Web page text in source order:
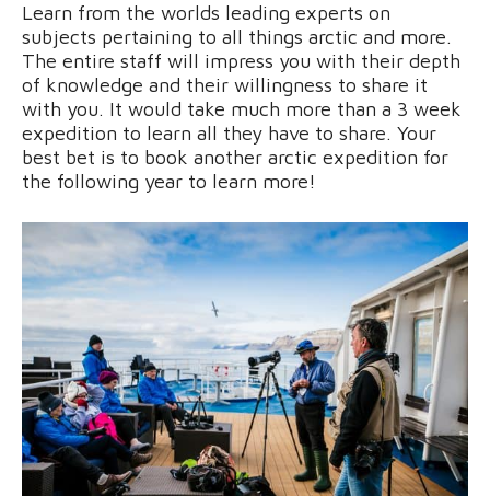
Learn from the worlds leading experts on
subjects pertaining to all things arctic and more.
The entire staff will impress you with their depth
of knowledge and their willingness to share it
with you. It would take much more than a 3 week
expedition to learn all they have to share. Your
best bet is to book another arctic expedition for
the following year to learn more!